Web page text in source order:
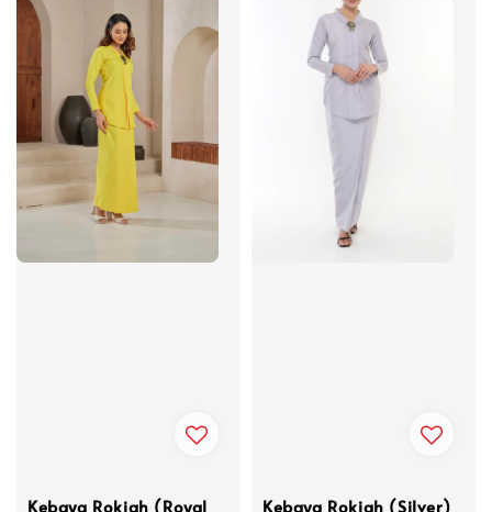
Kebaya Rokiah (Royal
Kebaya Rokiah (Silver)